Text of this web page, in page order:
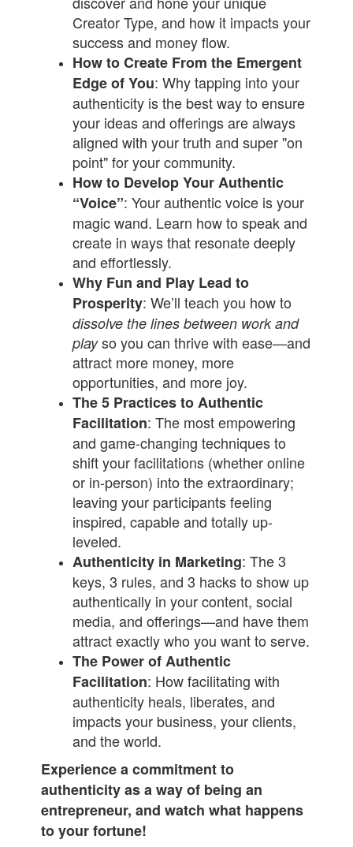
Creator Type, and how it impacts your
success and money flow.
How to Create From the Emergent
Edge of You: Why tapping into your
authenticity is the best way to ensure
your ideas and offerings are always
aligned with your truth and super "on
point" for your community.
How to Develop Your Authentic
“Voice”: Your authentic voice is your
magic wand. Learn how to speak and
create in ways that resonate deeply
and effortlessly.
Why Fun and Play Lead to
Prosperity: We’ll teach you how to
dissolve the lines between work and
playso you can thrive with ease—and
attract more money, more
opportunities, and more joy.
The 5 Practices to Authentic
Facilitation: The most empowering
and game-changing techniques to
shift your facilitations (whether online
or in-person) into the extraordinary;
leaving your participants feeling
inspired, capable and totally up-
leveled.
Authenticity in Marketing: The 3
keys, 3 rules, and 3 hacks to show up
authentically in your content, social
media, and offerings—and have them
attract exactly who you want to serve.
The Power of Authentic
Facilitation: How facilitating with
authenticity heals, liberates, and
impacts your business, your clients,
and the world.
Experience a commitment to
authenticity as a way of being an
entrepreneur, and watch what happens
to your fortune!